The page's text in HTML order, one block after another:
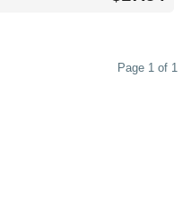
Page 1 of 1